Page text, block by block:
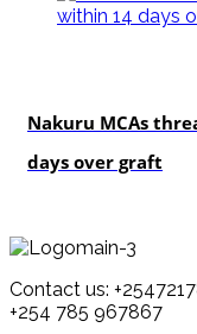
Nakuru MCAs
days over graft
Contact us:
+254 785 967867